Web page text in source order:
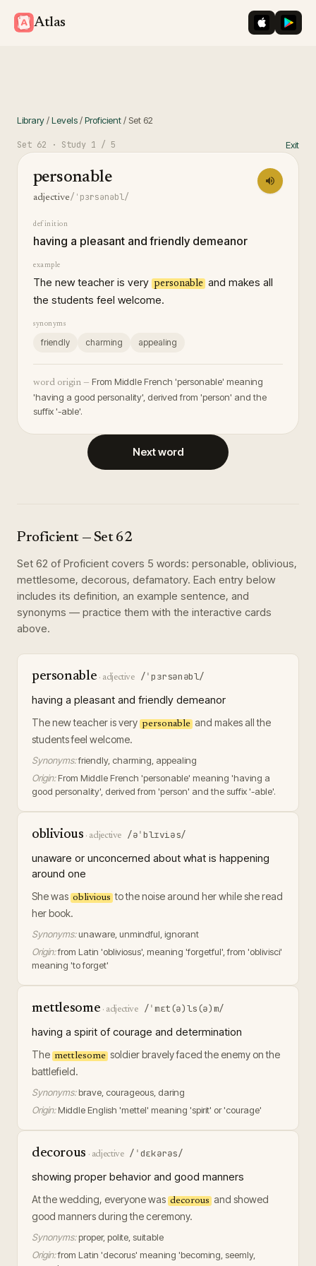
Atlas iOS App
Library/Levels/Proficient/ Set 62
Set 62 · Study 1 / 5 Exit
personable
adjective/ˈpɜrsənəbl/
definition
having a pleasant and friendly demeanor
example
The new teacher is very personable and makes all
the students feel welcome.
synonyms
friendly charming appealing
word origin — From Middle French 'personable' meaning
'having a good personality', derived from 'person' and the
suffix '-able'.
Next word
Proficient — Set 62
Set 62 of Proficient covers 5 words: personable, oblivious,
mettlesome, decorous, defamatory. Each entry below
includes its definition, an example sentence, and
synonyms — practice them with the interactive cards
above.
personable · adjective /ˈpɜrsənəbl/
having a pleasant and friendly demeanor
The new teacher is very personable and makes all the
students feel welcome.
Synonyms:friendly, charming, appealing
Origin: From Middle French 'personable' meaning 'having a
good personality', derived from 'person' and the suffix '-able'.
oblivious · adjective /əˈblɪviəs/
unaware or unconcerned about what is happening
around one
She was oblivious to the noise around her while she read
her book.
Synonyms: unaware, unmindful, ignorant
Origin:from Latin 'obliviosus', meaning 'forgetful', from 'oblivisci'
meaning 'to forget'
mettlesome · adjective /ˈmɛt(ə)ls(ə)m/
having a spirit of courage and determination
The mettlesome soldier bravely faced the enemy on the
battlefield.
Synonyms: brave, courageous, daring
Origin: Middle English 'mettel' meaning 'spirit' or 'courage'
decorous · adjective /ˈdɛkərəs/
showing proper behavior and good manners
At the wedding, everyone was decorous and showed
good manners during the ceremony.
Synonyms: proper, polite, suitable
Origin:from Latin 'decorus' meaning 'becoming, seemly,